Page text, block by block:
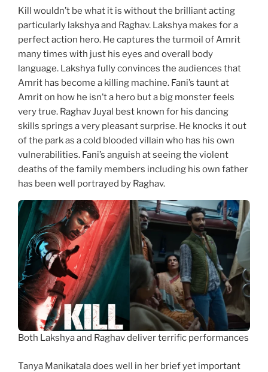
Kill wouldn’t be what it is without the brilliant acting
particularly lakshya and Raghav. Lakshya makes for a
perfect action hero. He captures the turmoil of Amrit
many times with just his eyes and overall body
language. Lakshya fully convinces the audiences that
Amrit has become a killing machine. Fani’s taunt at
Amrit on how he isn’t a hero but a big monster feels
very true. Raghav Juyal best known for his dancing
skills springs a very pleasant surprise. He knocks it out
of the park as a cold blooded villain who has his own
vulnerabilities. Fani’s anguish at seeing the violent
deaths of the family members including his own father
has been well portrayed by Raghav.
Both Lakshya and Raghav deliver terrific performances
Tanya Manikatala does well in her brief yet important